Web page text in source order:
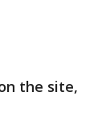
the site,